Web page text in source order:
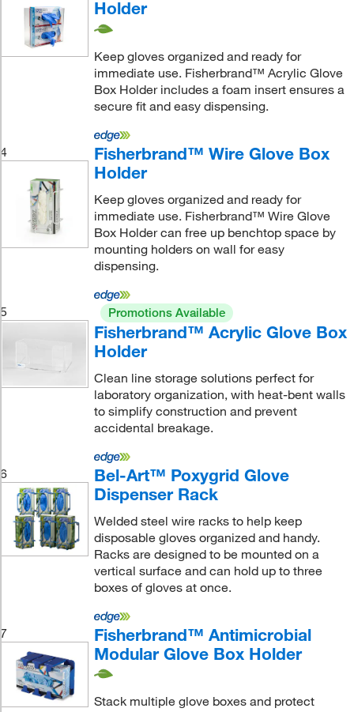
Holder
Keep gloves organized and ready for
immediate use. Fisherbrand™ Acrylic Glove
Box Holder includes a foam insert ensures a
secure fit and easy dispensing.
4
Fisherbrand™ Wire Glove Box
Holder
Keep gloves organized and ready for
immediate use. Fisherbrand™ Wire Glove
Box Holder can free up benchtop space by
mounting holders on wall for easy
dispensing.
5 Promotions Available
Fisherbrand™ Acrylic Glove Box
Holder
Clean line storage solutions perfect for
laboratory organization, with heat-bent walls
to simplify construction and prevent
accidental breakage.
6
Bel-Art™ Poxygrid Glove
Dispenser Rack
Welded steel wire racks to help keep
disposable gloves organized and handy.
Racks are designed to be mounted on a
vertical surface and can hold up to three
boxes of gloves at once.
7
Fisherbrand™ Antimicrobial
Modular Glove Box Holder
Stack multiple glove boxes and protect